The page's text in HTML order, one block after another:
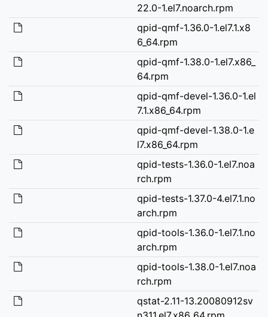
22.0-1.el7.noarch.rpm
qpid-qmf-1.36.0-1.el7.1.x8
6_64.rpm
qpid-qmf-1.38.0-1.el7.x86_
64.rpm
qpid-qmf-devel-1.36.0-1.el
7.1.x86_64.rpm
qpid-qmf-devel-1.38.0-1.e
l7.x86_64.rpm
qpid-tests-1.36.0-1.el7.noa
rch.rpm
qpid-tests-1.37.0-4.el7.1.no
arch.rpm
qpid-tools-1.36.0-1.el7.1.no
arch.rpm
qpid-tools-1.38.0-1.el7.noa
rch.rpm
qstat-2.11-13.20080912sv